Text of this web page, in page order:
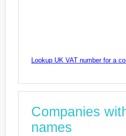
Lookup UK VAT number for a
Companies
names